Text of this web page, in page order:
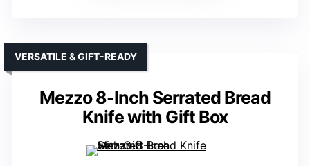
Mezzo 8-Inch Serrated Bread
Knife with Gift Box
VERSATILE & GIFT-READY